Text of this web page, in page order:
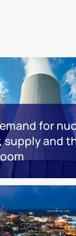
for
supply and